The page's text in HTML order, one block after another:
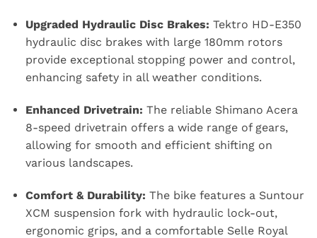
Upgraded Hydraulic Disc Brakes: Tektro HD-E350
hydraulic disc brakes with large 180mm rotors
provide exceptional stopping power and control,
enhancing safety in all weather conditions.
Enhanced Drivetrain: The reliable Shimano Acera
8-speed drivetrain offers a wide range of gears,
allowing for smooth and efficient shifting on
various landscapes.
Comfort & Durability: The bike features a Suntour
XCM suspension fork with hydraulic lock-out,
ergonomic grips, and a comfortable Selle Royal